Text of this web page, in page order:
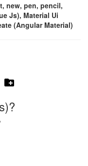
new, pen, pencil,
Js), Material Ui
(Angular Material)
create_new_folder